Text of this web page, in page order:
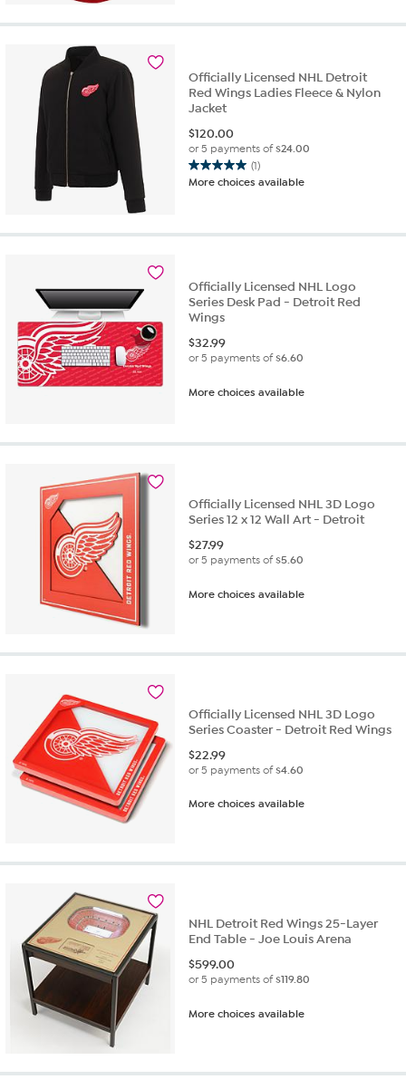
stars.
Officially Licensed NHL Detroit
Red Wings Ladies Fleece & Nylon
Jacket
$120.00
or 5 payments of$24.00
(1)
5.0
out
More choices available
Officially Licensed NHL Logo
Series Desk Pad - Detroit Red
Wings
$32.99
or 5 payments of$6.60
More choices available
Officially Licensed NHL 3D Logo
Series 12 x 12 Wall Art - Detroit
$27.99
or 5 payments of$5.60
More choices available
Officially Licensed NHL 3D Logo
Series Coaster - Detroit Red Wings
$22.99
or 5 payments of$4.60
More choices available
NHL Detroit Red Wings 25-Layer
End Table - Joe Louis Arena
$599.00
or 5 payments of$119.80
More choices available